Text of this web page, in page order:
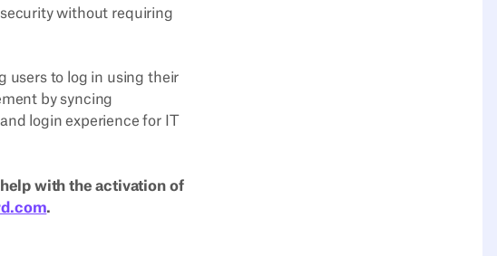
without requiring
users to log in using their
by syncing
login experience for IT
with the activation of
.